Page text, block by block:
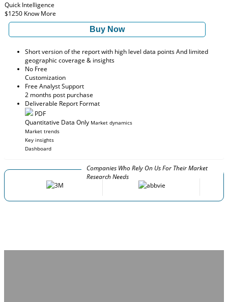
Quick Intelligence
$1250 Know More
Buy Now
Short version of the report with high level data points And limited
geographic coverage & insights
No Free
Customization
Free Analyst Support
2 months post purchase
Deliverable Report Format
PDF
Quantitative Data Only Market dynamics
Market trends
Key insights
Dashboard
Companies Who Rely On Us For Their Market
Research Needs